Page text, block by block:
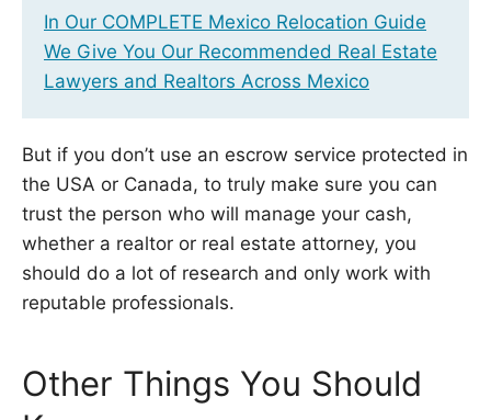
In Our COMPLETE Mexico Relocation Guide
We Give You Our Recommended Real Estate
Lawyers and Realtors Across Mexico
But if you don’t use an escrow service protected in
the USA or Canada, to truly make sure you can
trust the person who will manage your cash,
whether a realtor or real estate attorney, you
should do a lot of research and only work with
reputable professionals.
Other Things You Should